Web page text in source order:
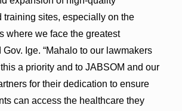
training sites, especially on the
where we face the greatest
Gov. Ige. “Mahalo to our lawmakers
a priority and to JABSOM and our
for their dedication to ensure
can access the healthcare they